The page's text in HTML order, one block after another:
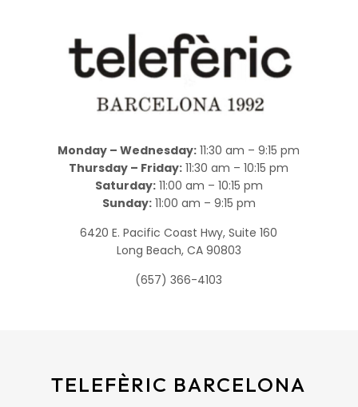
Monday – Wednesday: 11:30 am – 9:15 pm
Thursday – Friday: 11:30 am – 10:15 pm
Saturday:11:00 am – 10:15 pm
Sunday:11:00 am – 9:15 pm
6420 E. Pacific Coast Hwy, Suite 160
Long Beach, CA 90803
(657) 366-4103
TELEFÈRIC BARCELONA